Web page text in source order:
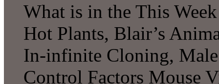
What is in the This
Hot Plants, Blair’s
In-infinite Cloning,
Control Factors Mouse